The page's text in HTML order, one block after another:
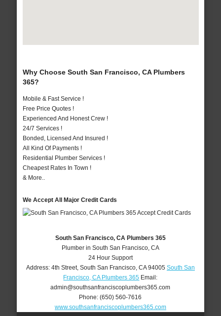
Why Choose South San Francisco, CA Plumbers
365?
Mobile & Fast Service !
Free Price Quotes !
Experienced And Honest Crew !
24/7 Services !
Bonded, Licensed And Insured !
All Kind Of Payments !
Residential Plumber Services !
Cheapest Rates In Town !
& More..
We Accept All Major Credit Cards
South San Francisco, CA Plumbers 365
Plumber in South San Francisco, CA
24 Hour Support
Address: 4th Street, South San Francisco, CA 94005 South San
Francisco, CA Plumbers 365 Email:
admin@southsanfranciscoplumbers365.com
Phone:(650) 560-7616
www.southsanfranciscoplumbers365.com